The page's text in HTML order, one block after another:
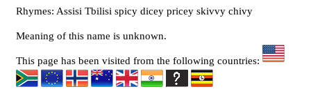
Rhymes: Assisi Tbilisi spicy dicey pricey skivvy chivy
Meaning of this name is unknown.
This page has been visited from the following countries: